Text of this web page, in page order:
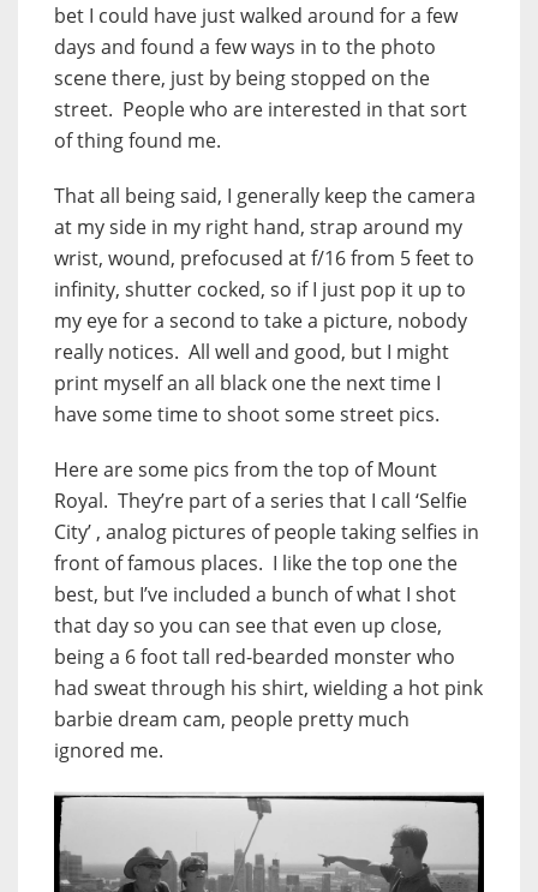
bet I could have just walked around for a few
days and found a few ways in to the photo
scene there, just by being stopped on the
street. People who are interested in that sort
of thing found me.
That all being said, I generally keep the camera
at my side in my right hand, strap around my
wrist, wound, prefocused at f/16 from 5 feet to
infinity, shutter cocked, so if I just pop it up to
my eye for a second to take a picture, nobody
really notices. All well and good, but I might
print myself an all black one the next time I
have some time to shoot some street pics.
Here are some pics from the top of Mount
Royal. They’re part of a series that I call ‘Selfie
City’ , analog pictures of people taking selfies in
front of famous places. I like the top one the
best, but I’ve included a bunch of what I shot
that day so you can see that even up close,
being a 6 foot tall red-bearded monster who
had sweat through his shirt, wielding a hot pink
barbie dream cam, people pretty much
ignored me.